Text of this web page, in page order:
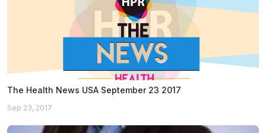
The Health News USA September 23 2017
Sep 23, 2017